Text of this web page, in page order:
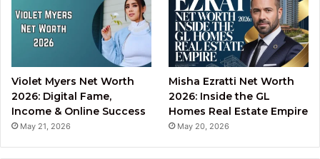
Violet Myers Net Worth
2026: Digital Fame,
Income & Online Success
May 21, 2026
Misha Ezratti Net Worth
2026: Inside the GL
Homes Real Estate Empire
May 20, 2026